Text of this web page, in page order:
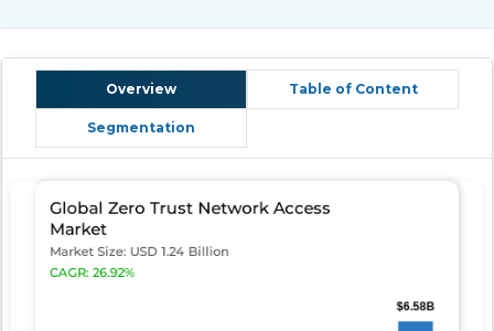
Overview Table of Content
Segmentation